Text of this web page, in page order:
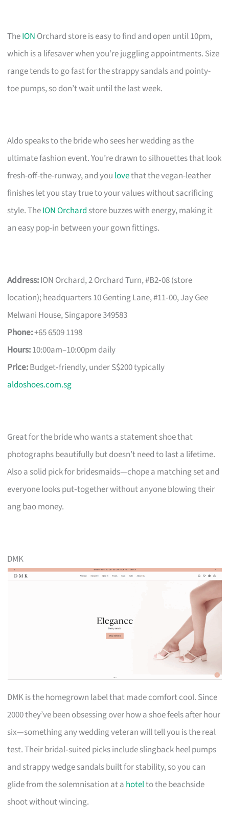
TheION Orchard store is easy to find and open until 10pm,
which is a lifesaver when you’re juggling appointments. Size
range tends to go fast for the strappy sandals and pointy-
toe pumps, so don’t wait until the last week.
Aldo speaks to the bride who sees her wedding as the
ultimate fashion event. You’re drawn to silhouettes that look
fresh-off-the-runway, and you lovethat the vegan-leather
finishes let you stay true to your values without sacrificing
style. TheION Orchard store buzzes with energy, making it
an easy pop-in between your gown fittings.
Address:ION Orchard, 2 Orchard Turn, #B2‑08 (store
location); headquarters 10 Genting Lane, #11‑00, Jay Gee
Melwani House, Singapore 349583
Phone:+65 6509 1198
Hours:10:00am–10:00pm daily
Price:Budget‑friendly, under S$200 typically
aldoshoes.com.sg
Great for the bride who wants a statement shoe that
photographs beautifully but doesn’t need to last a lifetime.
Also a solid pick for bridesmaids—chope a matching set and
everyone looks put‑together without anyone blowing their
ang bao money.
DMK
DMK is the homegrown label that made comfort cool. Since
2000 they’ve been obsessing over how a shoe feels after hour
six—something any wedding veteran will tell you is the real
test. Their bridal‑suited picks include slingback heel pumps
and strappy wedge sandals built for stability, so you can
glide from the solemnisation at a hotelto the beachside
shoot without wincing.